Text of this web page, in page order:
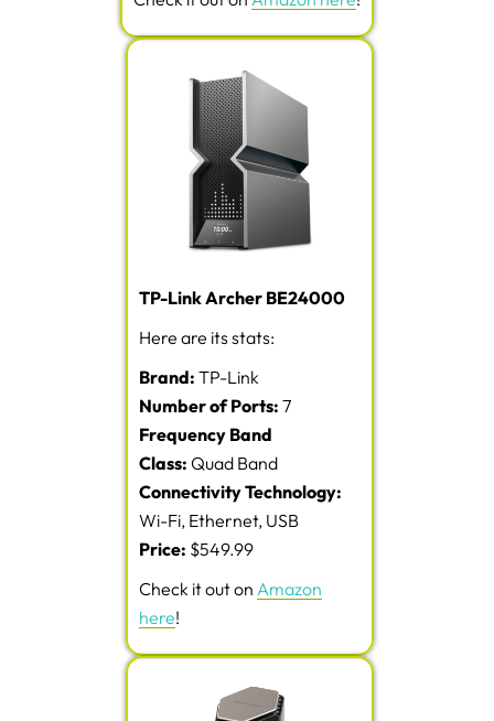
TP-Link Archer BE24000
Here are its stats:
Brand: TP-Link
Number of Ports: 7
Frequency Band
Class: Quad Band
Connectivity Technology:
Wi-Fi, Ethernet, USB
Price: $549.99
Check it out on Amazon
here!